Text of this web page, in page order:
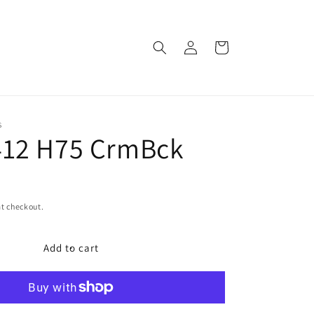
Log
in
Cart
H75 CrmBck
checkout.
Add to cart